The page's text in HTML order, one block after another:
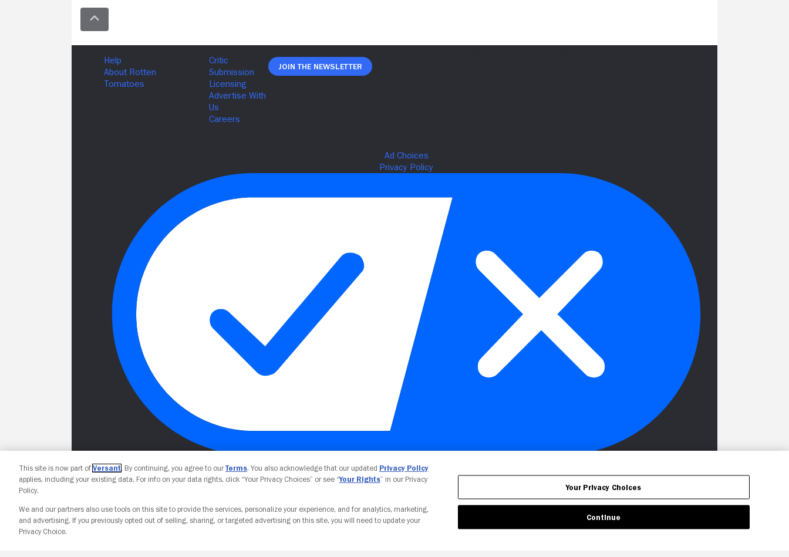
Join The Newsletter
Your Privacy Choices
This site is now part of Versant. By continuing, you agree to ourTerms. You also acknowledge that our updated Privacy Policy
applies, including your existing data. For info on your data rights, click “Your Privacy Choices” or see “Your Rights” in our Privacy
Policy.
We and our partners also use tools on this site to provide the services, personalize your experience, and for analytics, marketing,
and advertising. If you previously opted out of selling, sharing, or targeted advertising on this site, you will need to update your
Privacy Choice.
Your Privacy Choices
Continue